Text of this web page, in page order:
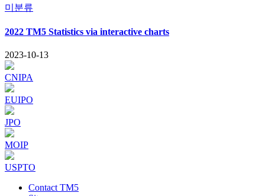
미분류
2022 TM5 Statistics via interactive charts
2023-10-13
CNIPA
EUIPO
JPO
MOIP
USPTO
Contact TM5